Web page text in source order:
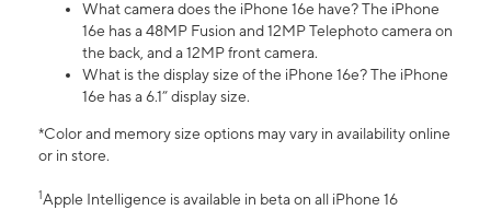
What camera does the iPhone 16e have? The iPhone
16e has a 48MP Fusion and 12MP Telephoto camera on
the back, and a 12MP front camera.
What is the display size of the iPhone 16e? The iPhone
16e has a 6.1” display size.
*Color and memory size options may vary in availability online
or in store.
1Apple Intelligence is available in beta on all iPhone 16